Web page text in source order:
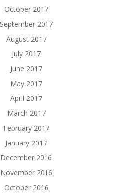
October 2017
September 2017
August 2017
July 2017
June 2017
May 2017
April 2017
March 2017
February 2017
January 2017
December 2016
November 2016
October 2016